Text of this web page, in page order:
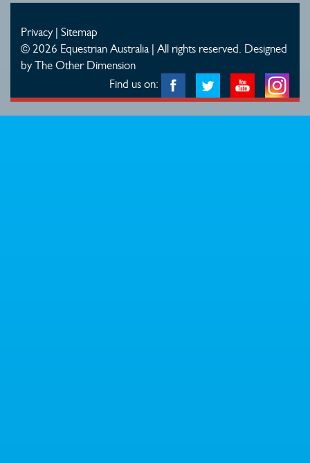
Privacy| Sitemap
© 2026 Equestrian Australia | All rights reserved. Designed
by The Other Dimension
Find us on: